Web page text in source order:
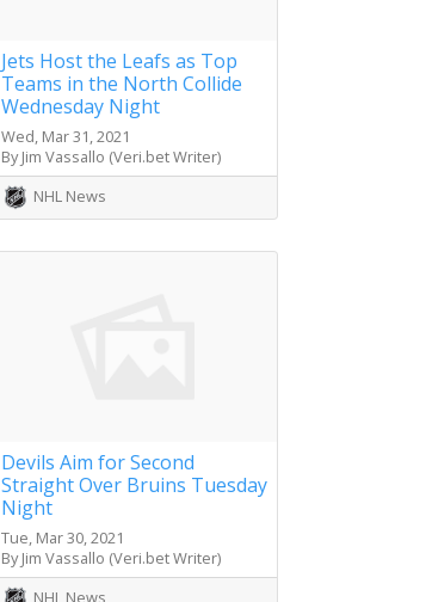
Jets Host the Leafs as Top
Teams in the North Collide
Wednesday Night
Wed, Mar 31, 2021
By Jim Vassallo (Veri.bet Writer)
NHL News
Devils Aim for Second
Straight Over Bruins Tuesday
Night
Tue, Mar 30, 2021
By Jim Vassallo (Veri.bet Writer)
NHL News